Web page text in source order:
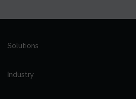
Solutions
Industry